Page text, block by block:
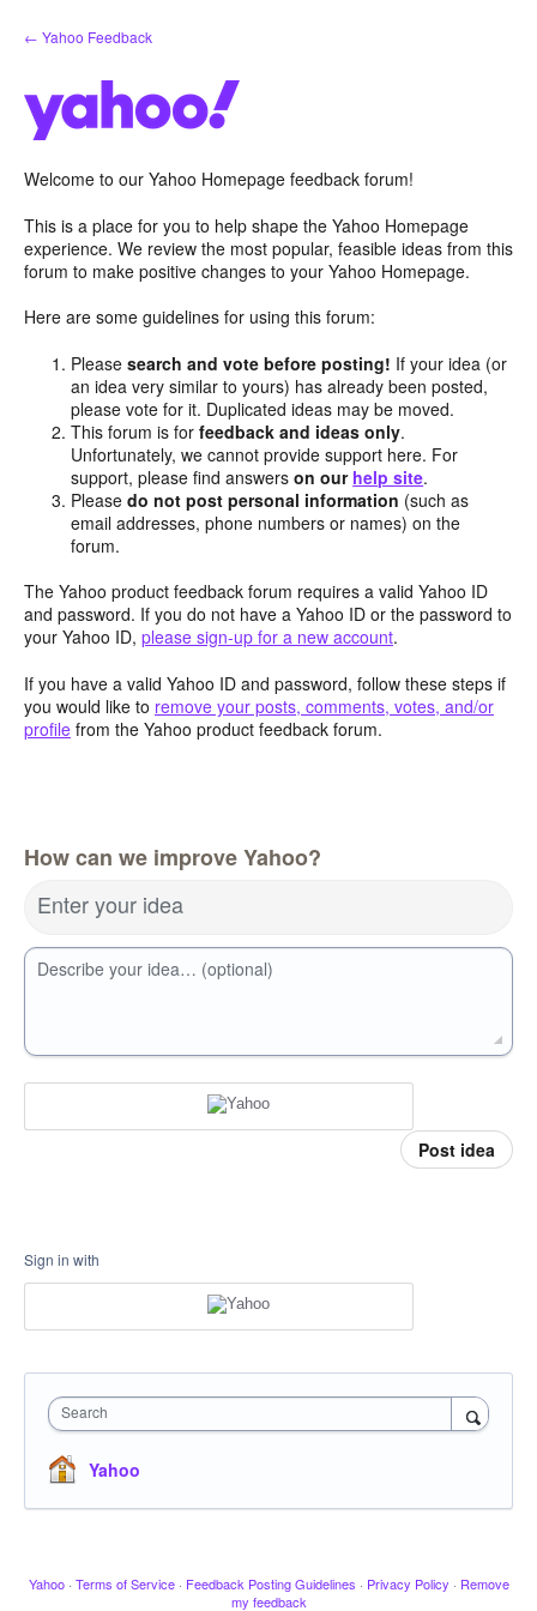
Skip
to
← Yahoo Feedback
Welcome to our Yahoo Homepage feedback forum!
This is a place for you to help shape the Yahoo Homepage
experience. We review the most popular, feasible ideas from this
forum to make positive changes to your Yahoo Homepage.
Here are some guidelines for using this forum:
Pleasesearch and vote before posting! If your idea (or
an idea very similar to yours) has already been posted,
please vote for it. Duplicated ideas may be moved.
This forum is forfeedback and ideas only.
Unfortunately, we cannot provide support here. For
support, please find answerson our help site.
Pleasedo not post personal information (such as
email addresses, phone numbers or names) on the
forum.
The Yahoo product feedback forum requires a valid Yahoo ID
and password. If you do not have a Yahoo ID or the password to
your Yahoo ID, please sign-up for a new account.
If you have a valid Yahoo ID and password, follow these steps if
you would like to remove your posts, comments, votes, and/or
profile from the Yahoo product feedback forum.
How can we improve Yahoo?
Enter your idea
Describe your idea… (optional)
Post idea
Sign in with
Search
Yahoo
Yahoo · Terms of Service · Feedback Posting Guidelines · Privacy Policy · Remove
my feedback